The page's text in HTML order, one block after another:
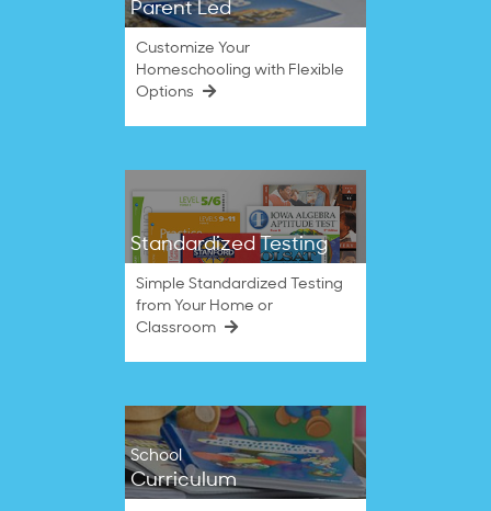
Parent Led
Customize Your
Homeschooling with Flexible
Options
Standardized Testing
Simple Standardized Testing
from Your Home or
Classroom
School
Curriculum